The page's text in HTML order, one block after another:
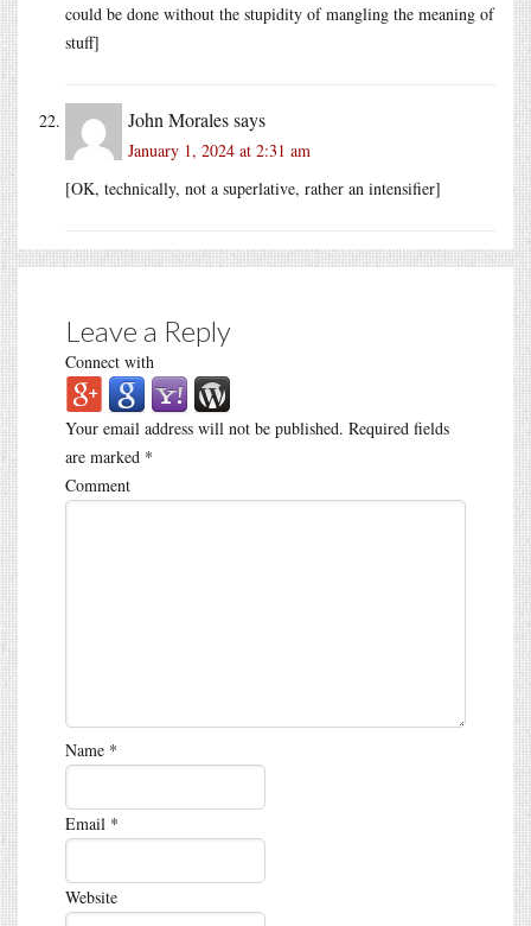
could be done without the stupidity of mangling the meaning of
stuff]
John Moralessays
January 1, 2024 at 2:31 am
[OK, technically, not a superlative, rather an intensifier]
Leave a Reply
Connect with
Your email address will not be published. Required fields
are marked *
Comment
Name *
Email *
Website